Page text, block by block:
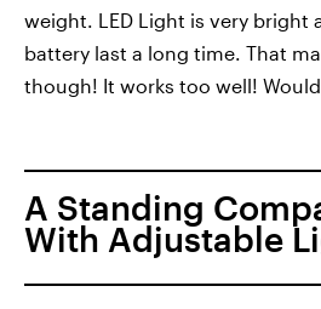
weight. LED Light is very bright
battery last a long time. That
though! It works too well! Would
A Standing
With Adjustable